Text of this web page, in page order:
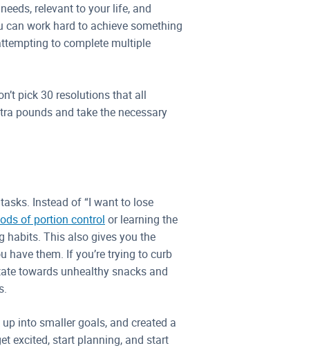
relevant to your life, and
work hard to achieve something
to complete multiple
pick 30 resolutions that all
pounds and take the necessary
Instead of “I want to lose
of portion control or learning the
habits. This also gives you the
them. If you’re trying to curb
towards unhealthy snacks and
into smaller goals, and created a
excited, start planning, and start